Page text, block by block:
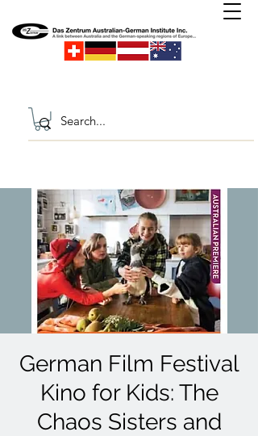
German Film Festival
Kino for Kids: The
Chaos Sisters and